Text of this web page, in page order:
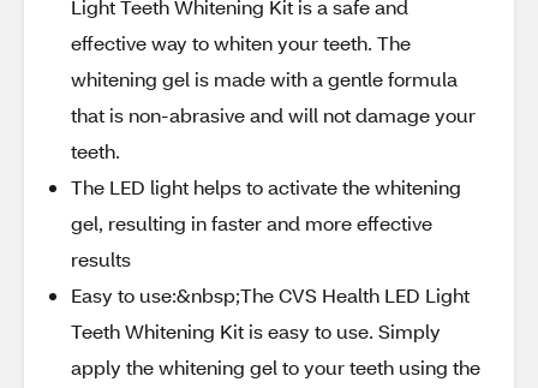
Light Teeth Whitening Kit is a safe and
effective way to whiten your teeth. The
whitening gel is made with a gentle formula
that is non-abrasive and will not damage your
teeth.
The LED light helps to activate the whitening
gel, resulting in faster and more effective
results
Easy to use:&nbsp;The CVS Health LED Light
Teeth Whitening Kit is easy to use. Simply
apply the whitening gel to your teeth using the